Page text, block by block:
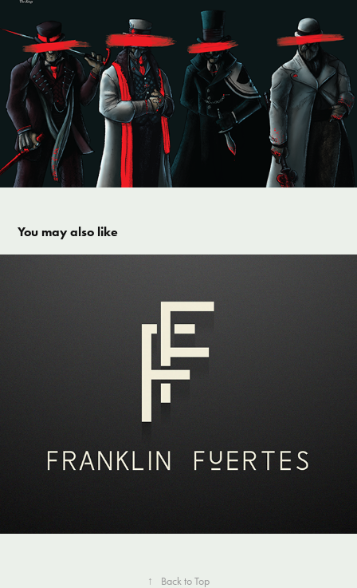
You may also like
↑ Back to Top